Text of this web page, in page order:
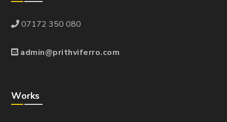
07172 350 080
admin@prithviferro.com
Works